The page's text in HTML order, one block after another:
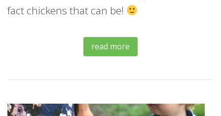
fact chickens that can be!
read more